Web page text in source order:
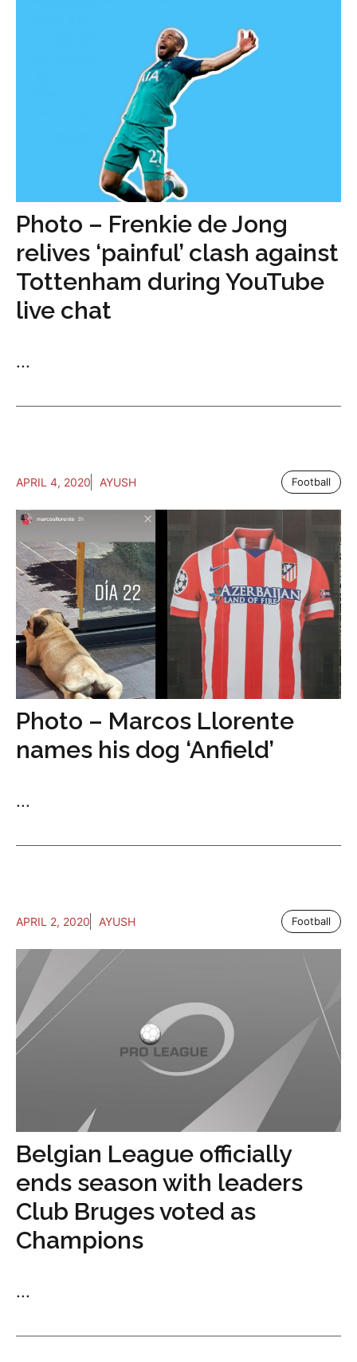
Photo – Frenkie de Jong
relives ‘painful’ clash against
Tottenham during YouTube
live chat
...
APRIL 4, 2020 AYUSH Football
Photo – Marcos Llorente
names his dog ‘Anfield’
...
APRIL 2, 2020 AYUSH Football
Belgian League officially
ends season with leaders
Club Bruges voted as
Champions
...